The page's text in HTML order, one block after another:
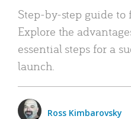
Step-by-step guide
Explore the
essential steps for a
launch.
Ross Kimbarovsky